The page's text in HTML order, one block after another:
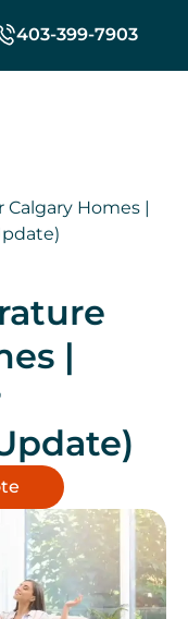
403-399-7903
Calgary Homes |
|